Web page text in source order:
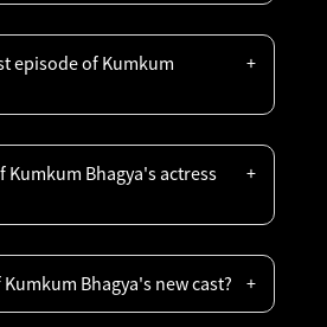
episode of Kumkum
Kumkum Bhagya's actress
Bhagya's new cast?